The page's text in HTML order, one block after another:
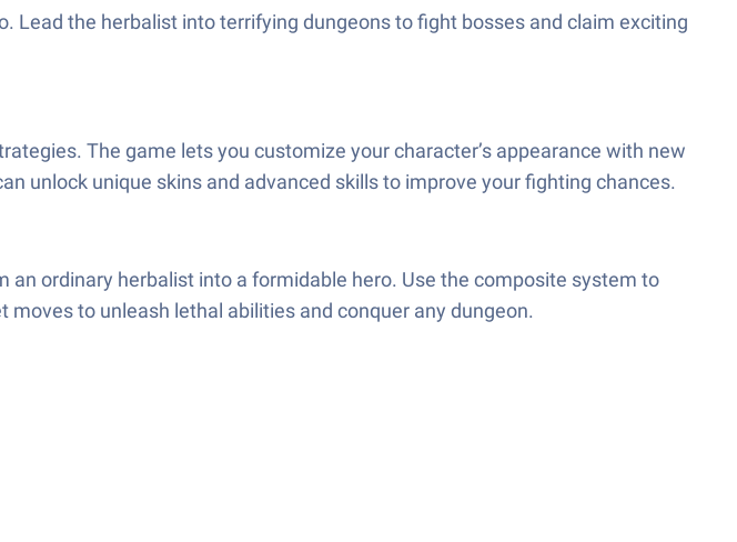
Lead the herbalist into terrifying dungeons to fight bosses and claim exciting
The game lets you customize your character’s appearance with new
unlock unique skins and advanced skills to improve your fighting chances.
ordinary herbalist into a formidable hero. Use the composite system to
to unleash lethal abilities and conquer any dungeon.